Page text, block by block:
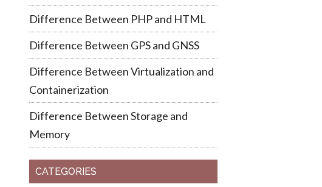
Difference Between PHP and HTML
Difference Between GPS and GNSS
Difference Between Virtualization and
Containerization
Difference Between Storage and
Memory
CATEGORIES